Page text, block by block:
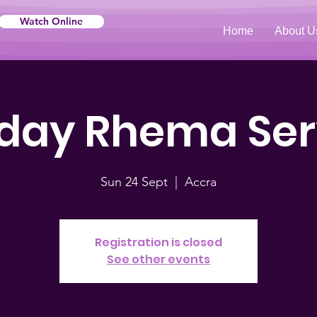
Watch Online
Home About
Rhema
Sun 24 Sept Accra
Registration is closed
See other events